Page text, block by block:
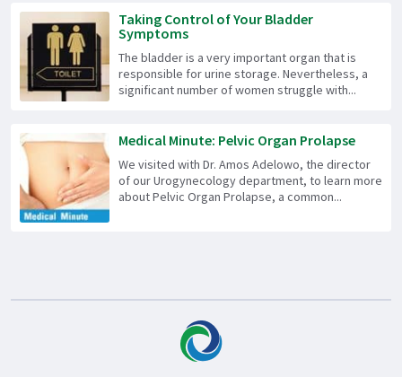
Taking Control of Your Bladder
Symptoms
The bladder is a very important organ that is
responsible for urine storage. Nevertheless, a
significant number of women struggle with...
Medical Minute: Pelvic Organ Prolapse
We visited with Dr. Amos Adelowo, the director
of our Urogynecology department, to learn more
about Pelvic Organ Prolapse, a common...